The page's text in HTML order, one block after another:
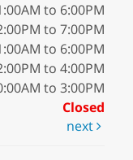
to 6:00PM
to 7:00PM
to 6:00PM
to 4:00PM
to 3:00PM
Closed
next